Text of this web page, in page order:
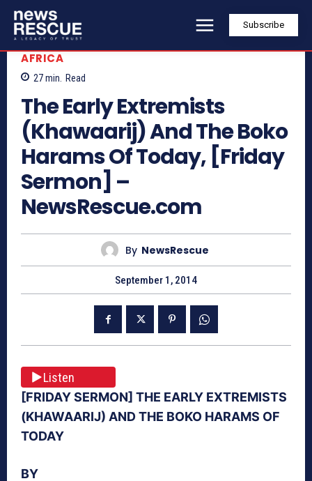
Subscribe
AFRICA
27min. Read
The Early Extremists
(Khawaarij) And The Boko
Harams Of Today, [Friday
Sermon] –
NewsRescue.com
By NewsRescue
September 1, 2014
Listen
[FRIDAY SERMON] THE EARLY EXTREMISTS
(KHAWAARIJ) AND THE BOKO HARAMS OF
TODAY
BY